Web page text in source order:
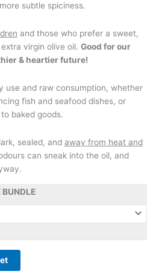
subtle spiciness.
and those who prefer a sweet,
virgin olive oil. Good for our
& heartier future!
use and raw consumption, whether
fish and seafood dishes, or
baked goods.
sealed, and away from heat and
can sneak into the oil, and